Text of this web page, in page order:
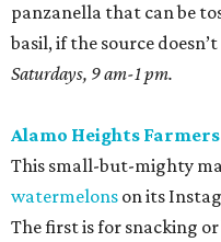
panzanella that can be
basil, if the source
Saturdays, 9 am-1 pm.
Alamo Heights
This small-but-mighty
watermelons on its
The first is for snacking